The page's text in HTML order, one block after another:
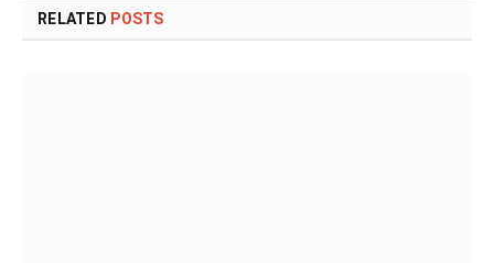
RELATED POSTS